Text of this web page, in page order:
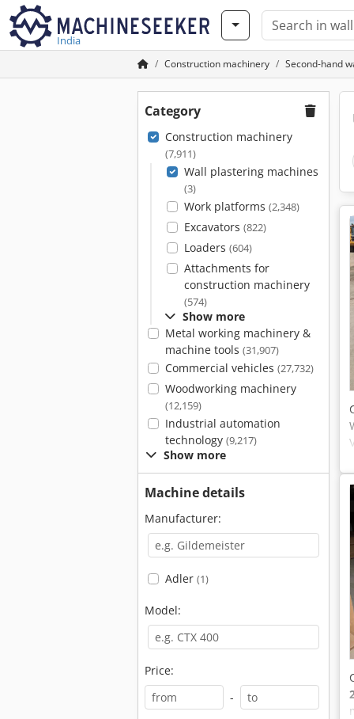
India
Construction machinery Second-hand
Category
Construction machinery
(7,911)
Wall plastering machines
(3)
Work platforms (2,348)
Excavators (822)
Loaders (604)
Attachments for
construction machinery
(574)
Show more
Metal working machinery &
machine tools (31,907)
Commercial vehicles (27,732)
Woodworking machinery
(12,159)
Industrial automation
technology (9,217)
Show more
Machine details
Manufacturer:
Adler (1)
Model:
Price:
-